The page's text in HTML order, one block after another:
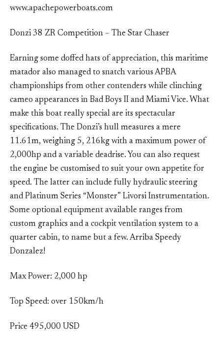
www.apachepowerboats.com
Donzi 38 ZR Competition – The Star Chaser
Earning some doffed hats of appreciation, this maritime
matador also managed to snatch various APBA
championships from other contenders while clinching
cameo appearances in Bad Boys II and Miami Vice. What
make this boat really special are its spectacular
specifications. The Donzi’s hull measures a mere
11.61m, weighing 5, 216kg with a maximum power of
2,000hp and a variable deadrise. You can also request
the engine be customised to suit your own appetite for
speed. The latter can include fully hydraulic steering
and Platinum Series “Monster” Livorsi Instrumentation.
Some optional equipment available ranges from
custom graphics and a cockpit ventilation system to a
quarter cabin, to name but a few. Arriba Speedy
Donzalez!
Max Power: 2,000 hp
Top Speed: over 150km/h
Price 495,000 USD